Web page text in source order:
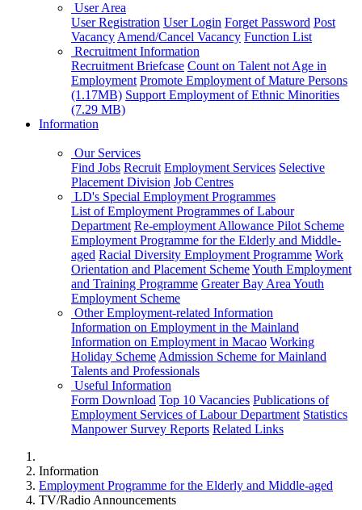
User Area
User Registration User Login Forget Password Post
Vacancy Amend/Cancel Vacancy Function List
Recruitment Information
Recruitment Briefcase Count on Talent not Age in
Employment Promote Employment of Mature Persons
(1.17MB) Support Employment of Ethnic Minorities
(7.29 MB)
Information
Our Services
Find Jobs Recruit Employment Services Selective
Placement Division Job Centres
LD's Special Employment Programmes
List of Employment Programmes of Labour
Department Re-employment Allowance Pilot Scheme
Employment Programme for the Elderly and Middle-
aged Racial Diversity Employment Programme Work
Orientation and Placement SchemeYouth Employment
and Training Programme Greater Bay Area Youth
Employment Scheme
Other Employment-related Information
Information on Employment in the Mainland
Information on Employment in Macao Working
Holiday Scheme Admission Scheme for Mainland
Talents and Professionals
Useful Information
Form Download Top 10 Vacancies Publications of
Employment Services of Labour Department Statistics
Manpower Survey Reports Related Links
Information
Employment Programme for the Elderly and Middle-aged
TV/Radio Announcements